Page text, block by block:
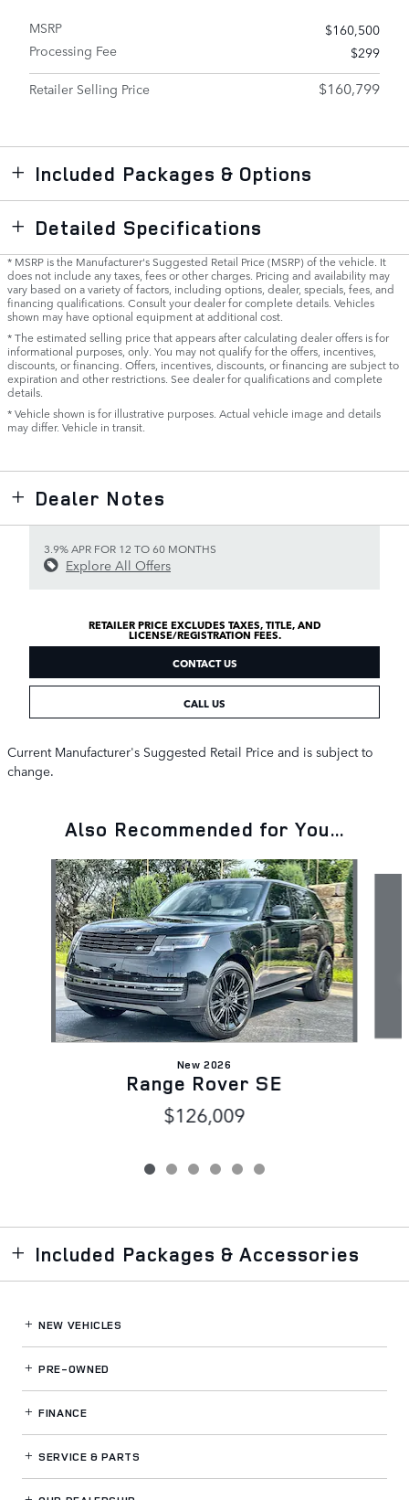
MSRP
$160,500
Processing Fee
$299
Retailer Selling Price
$160,799
Included Packages & Options
Detailed Specifications
* MSRP is the Manufacturer's Suggested Retail Price (MSRP) of the vehicle. It
does not include any taxes, fees or other charges. Pricing and availability may
vary based on a variety of factors, including options, dealer, specials, fees, and
financing qualifications. Consult your dealer for complete details. Vehicles
shown may have optional equipment at additional cost.
* The estimated selling price that appears after calculating dealer offers is for
informational purposes, only. You may not qualify for the offers, incentives,
discounts, or financing. Offers, incentives, discounts, or financing are subject to
expiration and other restrictions. See dealer for qualifications and complete
details.
* Vehicle shown is for illustrative purposes. Actual vehicle image and details
may differ. Vehicle in transit.
Dealer Notes
3.9% APR FOR 12 TO 60 MONTHS
Explore All Offers
RETAILER PRICE EXCLUDES TAXES, TITLE, AND
LICENSE/REGISTRATION FEES.
CONTACT US
CALL US
Current Manufacturer's Suggested Retail Price and is subject to
change.
Also Recommended for You...
Slide 1 of 6
New 2026
Range Rover SE
$126,009
Included Packages & Accessories
NEW VEHICLES
PRE-OWNED
FINANCE
SERVICE& PARTS